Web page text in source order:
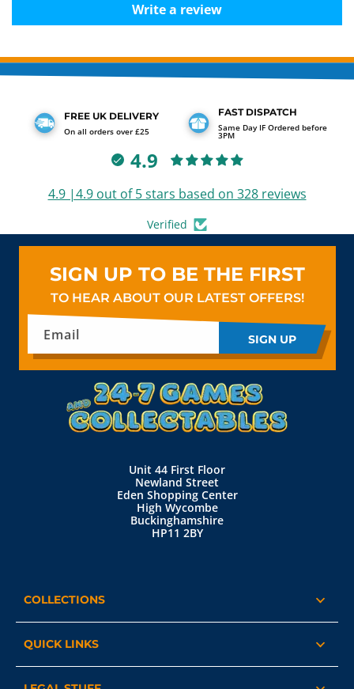
Write a review
FREE UK DELIVERY
On all orders over £25
FAST DISPATCH
Same Day IF Ordered before
3PM
4.9
4.9 |4.9 out of 5 stars based on 328 reviews
Verified
SIGN UP TO BE THE FIRST
TO HEAR ABOUT OUR LATEST OFFERS!
Email SIGN UP
Unit 44 First Floor
Newland Street
Eden Shopping Center
High Wycombe
Buckinghamshire
HP11 2BY
COLLECTIONS
QUICK LINKS